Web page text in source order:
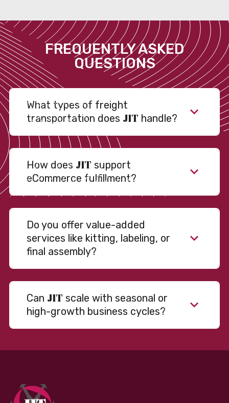
FREQUENTLY ASKED
QUESTIONS
What types of freight
transportation does JIT handle?
How does JIT support
eCommerce fulfillment?
Do you offer value-added
services like kitting, labeling, or
final assembly?
Can JIT scale with seasonal or
high-growth business cycles?
fixed and variable models to support consistent
performance without overcommitting resources​